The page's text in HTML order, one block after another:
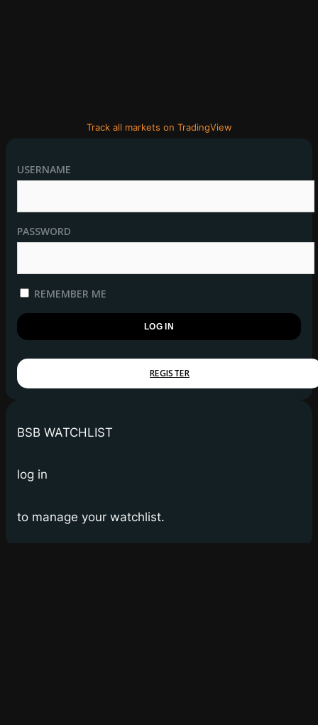
Track all markets on TradingView
USERNAME
PASSWORD
REMEMBER ME
REGISTER
BSB WATCHLIST
log in
to manage your watchlist.